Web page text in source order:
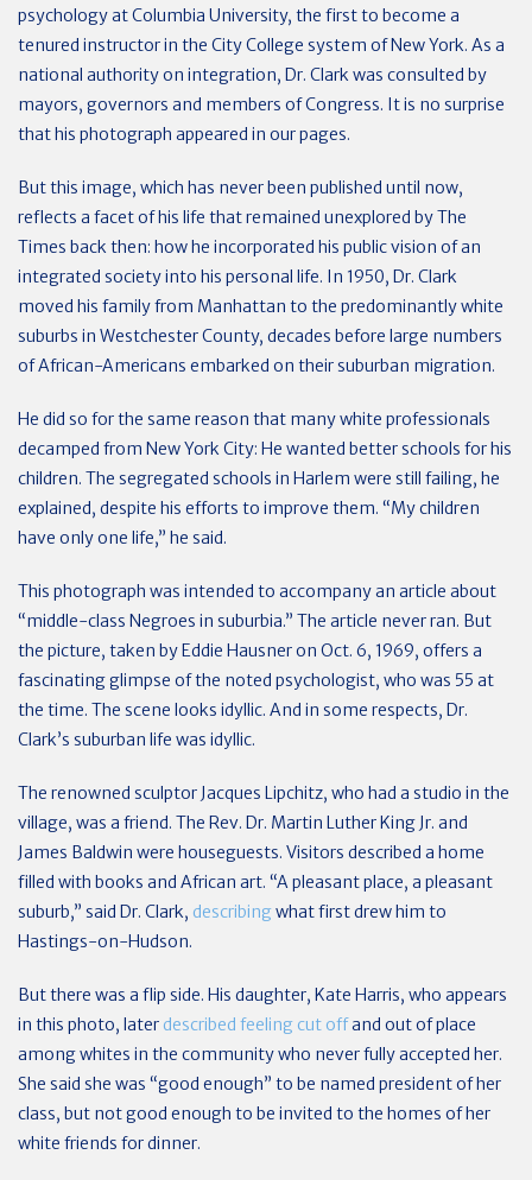
psychology at Columbia University, the first to become a
tenured instructor in the City College system of New York. As a
national authority on integration, Dr. Clark was consulted by
mayors, governors and members of Congress. It is no surprise
that his photograph appeared in our pages.
But this image, which has never been published until now,
reflects a facet of his life that remained unexplored by The
Times back then: how he incorporated his public vision of an
integrated society into his personal life. In 1950, Dr. Clark
moved his family from Manhattan to the predominantly white
suburbs in Westchester County, decades before large numbers
of African-Americans embarked on their suburban migration.
He did so for the same reason that many white professionals
decamped from New York City: He wanted better schools for his
children. The segregated schools in Harlem were still failing, he
explained, despite his efforts to improve them. “My children
have only one life,” he said.
This photograph was intended to accompany an article about
“middle-class Negroes in suburbia.” The article never ran. But
the picture, taken by Eddie Hausner on Oct. 6, 1969, offers a
fascinating glimpse of the noted psychologist, who was 55 at
the time. The scene looks idyllic. And in some respects, Dr.
Clark’s suburban life was idyllic.
The renowned sculptor Jacques Lipchitz, who had a studio in the
village, was a friend. The Rev. Dr. Martin Luther King Jr. and
James Baldwin were houseguests. Visitors described a home
filled with books and African art. “A pleasant place, a pleasant
suburb,” said Dr. Clark, describingwhat first drew him to
Hastings-on-Hudson.
But there was a flip side. His daughter, Kate Harris, who appears
in this photo, later described feeling cut offand out of place
among whites in the community who never fully accepted her.
She said she was “good enough” to be named president of her
class, but not good enough to be invited to the homes of her
white friends for dinner.